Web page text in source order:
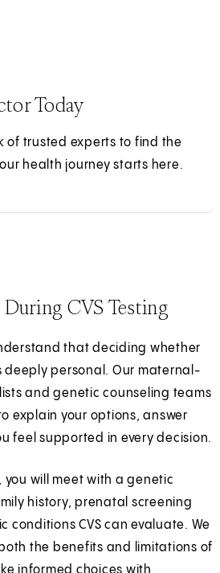
Today
of trusted experts to find the
health journey starts here.
CVS Testing
that deciding whether
deeply personal. Our maternal-
and genetic counseling teams
explain your options, answer
feel supported in every decision.
will meet with a genetic
history, prenatal screening
conditions CVS can evaluate. We
the benefits and limitations of